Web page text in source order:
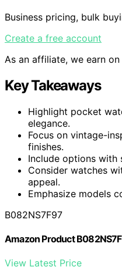
Business pricing, bulk
Create a free account
As an affiliate, we earn
Key Takeaways
Highlight pocket
elegance.
Focus on vintage-
finishes.
Include options with
Consider watches
appeal.
Emphasize models
B082NS7F97
Amazon Product
View Latest Price